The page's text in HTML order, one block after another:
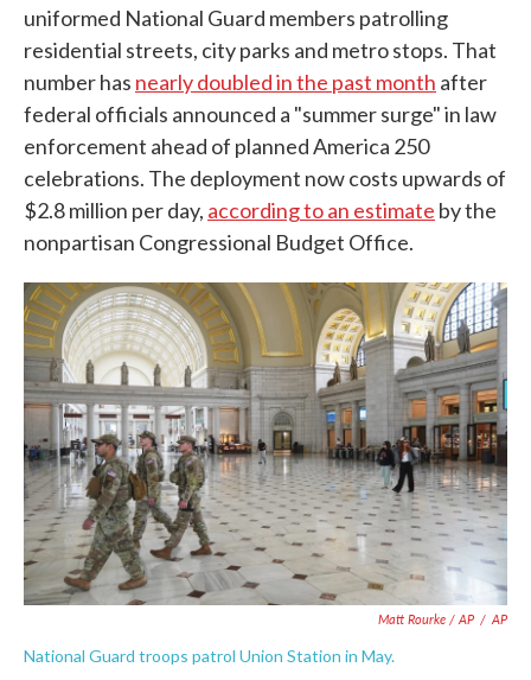
uniformed National Guard members patrolling
residential streets, city parks and metro stops. That
number has nearly doubled in the past month after
federal officials announced a "summer surge" in law
enforcement ahead of planned America 250
celebrations. The deployment now costs upwards of
$2.8 million per day, according to an estimate by the
nonpartisan Congressional Budget Office.
Matt Rourke / AP / AP
National Guard troops patrol Union Station in May.